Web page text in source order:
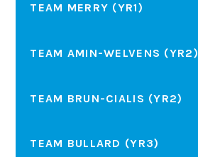
TEAM MERRY (YR1)
TEAM AMIN-WELVENS (YR2)
TEAM BRUN-CIALIS (YR2)
TEAM BULLARD (YR3)